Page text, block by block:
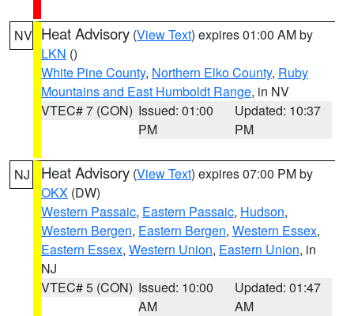
NV Heat Advisory (View Text) expires 01:00 AM by
LKN ()
White Pine County, Northern Elko County, Ruby
Mountains and East Humboldt Range, in NV
VTEC# 7 (CON) Issued: 01:00
PM
Updated: 10:37
PM
NJ Heat Advisory (View Text) expires 07:00 PM by
OKX (DW)
Western Passaic, Eastern Passaic, Hudson,
Western Bergen, Eastern Bergen, Western Essex,
Eastern Essex, Western Union, Eastern Union, in
NJ
VTEC# 5 (CON) Issued: 10:00
AM
Updated: 01:47
AM